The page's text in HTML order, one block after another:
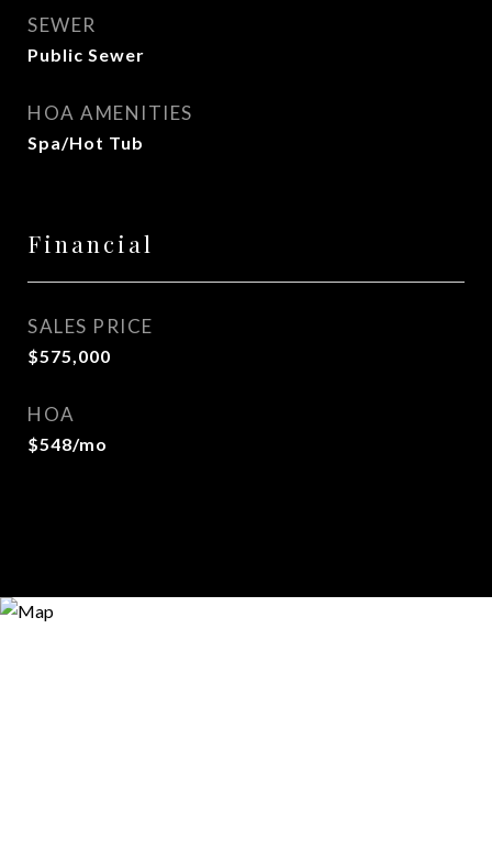
SEWER
Public Sewer
HOA AMENITIES
Spa/Hot Tub
Financial
SALES PRICE
$575,000
HOA
$548/mo